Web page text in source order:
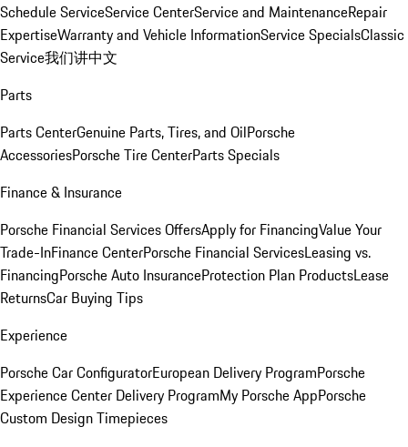
Schedule ServiceService CenterService and MaintenanceRepair
ExpertiseWarranty and Vehicle InformationService SpecialsClassic
Service我们讲中文
Parts
Parts CenterGenuine Parts, Tires, and OilPorsche
AccessoriesPorsche Tire CenterParts Specials
Finance & Insurance
Porsche Financial Services OffersApply for FinancingValue Your
Trade-InFinance CenterPorsche Financial ServicesLeasing vs.
FinancingPorsche Auto InsuranceProtection Plan ProductsLease
ReturnsCar Buying Tips
Experience
Porsche Car ConfiguratorEuropean Delivery ProgramPorsche
Experience Center Delivery ProgramMy Porsche AppPorsche
Custom Design Timepieces